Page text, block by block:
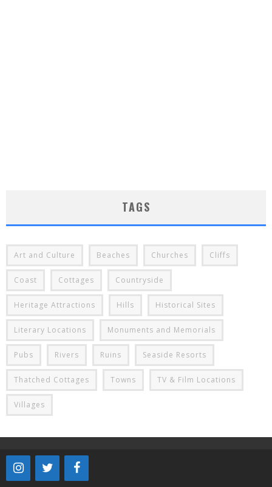
TAGS
Art and Culture Beaches Churches Cliffs
Coast Cottages Countryside
Heritage Attractions Hills Historical Sites
Literary Locations Monuments and Memorials
Pubs Rivers Ruins Seaside Resorts
Thatched Cottages Towns TV & Film Locations
Villages